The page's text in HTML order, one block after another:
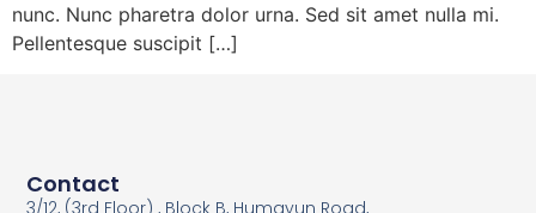
nunc. Nunc pharetra dolor urna. Sed sit amet nulla mi.
Pellentesque suscipit […]
Contact
3/12, (3rd Floor) , Block B, Humayun Road,